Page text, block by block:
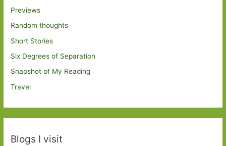
Previews
Random thoughts
Short Stories
Six Degrees of Separation
Snapshot of My Reading
Travel
Blogs I visit